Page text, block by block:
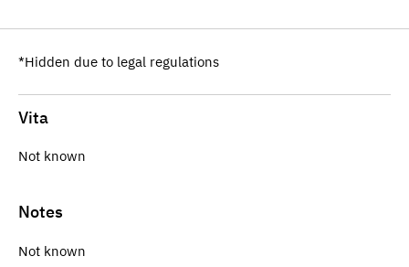
*Hidden due to legal regulations
Vita
Not known
Notes
Not known